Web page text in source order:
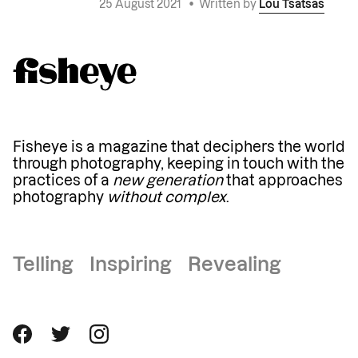
25 August 2021 • Written by Lou Tsatsas
Fisheye is a magazine that deciphers the world
through photography, keeping in touch with the
practices of a new generationthat approaches
photography without complex.
Telling Inspiring Revealing